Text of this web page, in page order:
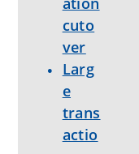
cuto
ver
Larg
e
trans
actio